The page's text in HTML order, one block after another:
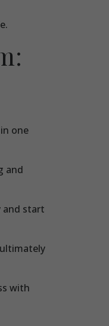
one
and
and start
with